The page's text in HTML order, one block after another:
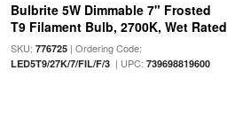
Bulbrite 5W Dimmable 7" Frosted
T9 Filament Bulb, 2700K, Wet Rated
SKU: 776725| Ordering Code:
LED5T9/27K/7/FIL/F/3| UPC: 739698819600